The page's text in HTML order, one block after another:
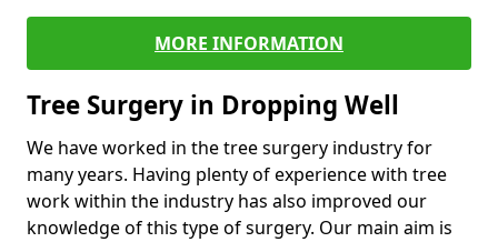
MORE INFORMATION
Tree Surgery in Dropping Well
We have worked in the tree surgery industry for
many years. Having plenty of experience with tree
work within the industry has also improved our
knowledge of this type of surgery. Our main aim is